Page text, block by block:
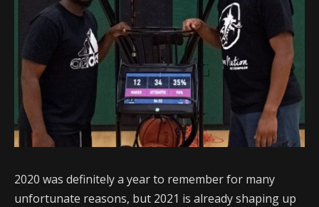
2020 was definitely a year to remember for many
unfortunate reasons, but 2021 is already shaping up